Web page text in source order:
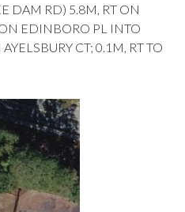
DAM RD) 5.8M, RT ON
EDINBORO PL INTO
CT; 0.1M, RT TO